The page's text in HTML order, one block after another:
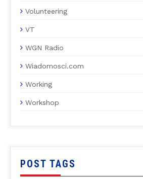
Volunteering
VT
WGN Radio
Wiadomosci.com
Working
Workshop
POST TAGS